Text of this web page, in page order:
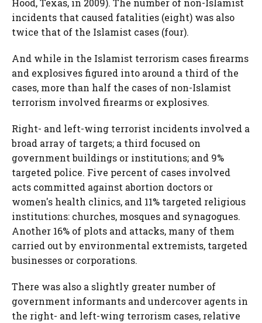
Hood, Texas, in 2009). The number of non-Islamist
incidents that caused fatalities (eight) was also
twice that of the Islamist cases (four).
And while in the Islamist terrorism cases firearms
and explosives figured into around a third of the
cases, more than half the cases of non-Islamist
terrorism involved firearms or explosives.
Right- and left-wing terrorist incidents involved a
broad array of targets; a third focused on
government buildings or institutions; and 9%
targeted police. Five percent of cases involved
acts committed against abortion doctors or
women's health clinics, and 11% targeted religious
institutions: churches, mosques and synagogues.
Another 16% of plots and attacks, many of them
carried out by environmental extremists, targeted
businesses or corporations.
There was also a slightly greater number of
government informants and undercover agents in
the right- and left-wing terrorism cases, relative